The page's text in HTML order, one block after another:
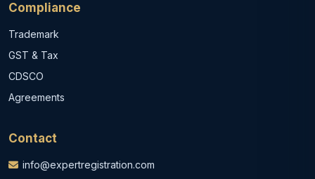
Compliance
Trademark
GST & Tax
CDSCO
Agreements
Contact
info@expertregistration.com